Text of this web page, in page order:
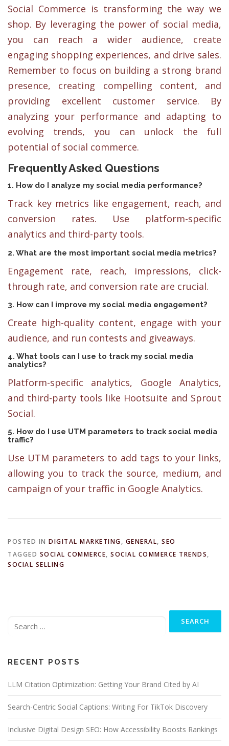
Social Commerce is transforming the way we
shop. By leveraging the power of social media,
you can reach a wider audience, create
engaging shopping experiences, and drive sales.
Remember to focus on building a strong brand
presence, creating compelling content, and
providing excellent customer service. By
analyzing your performance and adapting to
evolving trends, you can unlock the full
potential of social commerce.
Frequently Asked Questions
1. How do I analyze my social media performance?
Track key metrics like engagement, reach, and
conversion rates. Use platform-specific
analytics and third-party tools.
2. What are the most important social media metrics?
Engagement rate, reach, impressions, click-
through rate, and conversion rate are crucial.
3. How can I improve my social media engagement?
Create high-quality content, engage with your
audience, and run contests and giveaways.
4. What tools can I use to track my social media
analytics?
Platform-specific analytics, Google Analytics,
and third-party tools like Hootsuite and Sprout
Social.
5. How do I use UTM parameters to track social media
traffic?
Use UTM parameters to add tags to your links,
allowing you to track the source, medium, and
campaign of your traffic in Google Analytics.
POSTED IN DIGITAL MARKETING, GENERAL, SEO
TAGGED SOCIAL COMMERCE, SOCIAL COMMERCE TRENDS,
SOCIAL SELLING
RECENT POSTS
LLM Citation Optimization: Getting Your Brand Cited by AI
Search-Centric Social Captions: Writing For TikTok Discovery
Inclusive Digital Design SEO: How Accessibility Boosts Rankings